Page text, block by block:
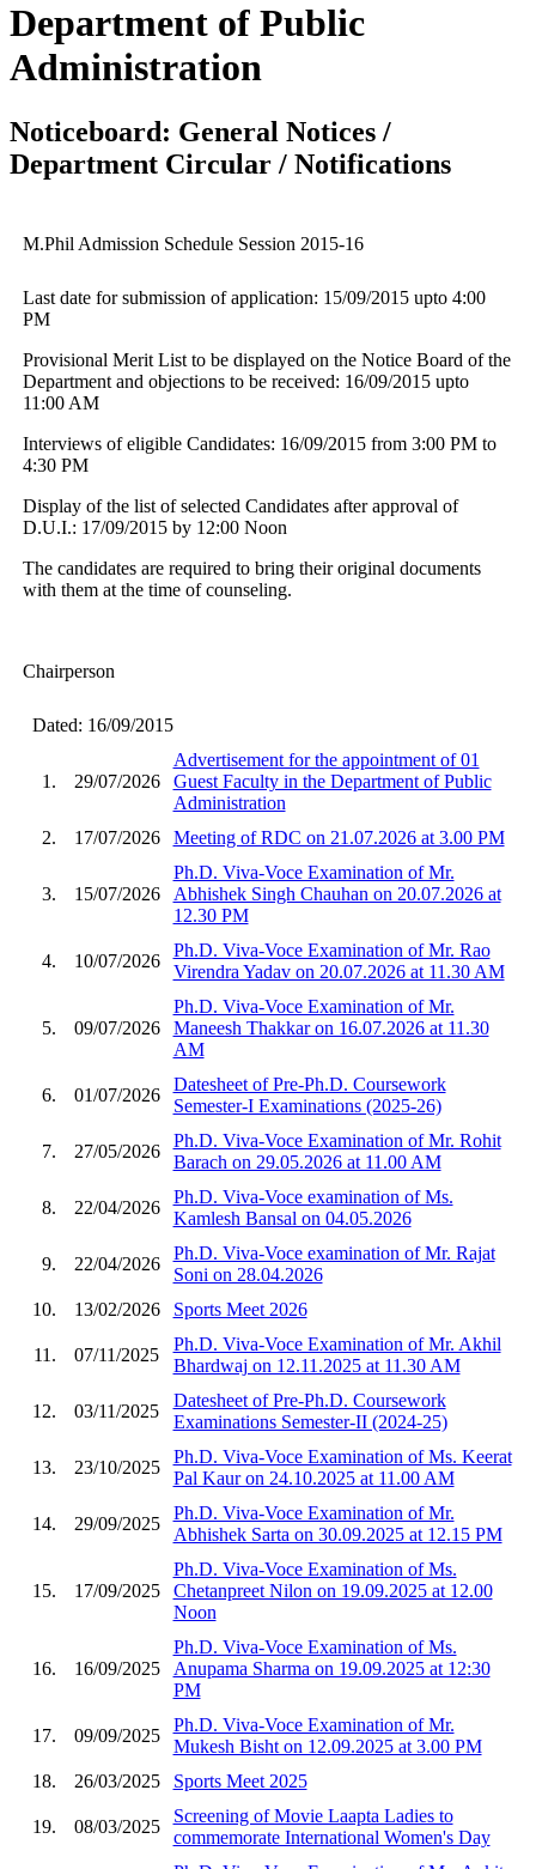
Department of Public
Administration
Noticeboard: General Notices /
Department Circular / Notifications
M.Phil Admission Schedule Session 2015-16
Last date for submission of application: 15/09/2015 upto 4:00
PM
Provisional Merit List to be displayed on the Notice Board of the
Department and objections to be received: 16/09/2015 upto
11:00 AM
Interviews of eligible Candidates: 16/09/2015 from 3:00 PM to
4:30 PM
Display of the list of selected Candidates after approval of
D.U.I.: 17/09/2015 by 12:00 Noon
The candidates are required to bring their original documents
with them at the time of counseling.
Chairperson
Dated: 16/09/2015
1. 29/07/2026
Advertisement for the appointment of 01
Guest Faculty in the Department of Public
Administration
2.
17/07/2026 Meeting of RDC on 21.07.2026 at 3.00 PM
3. 15/07/2026
Ph.D. Viva-Voce Examination of Mr.
Abhishek Singh Chauhan on 20.07.2026 at
12.30 PM
4. 10/07/2026
Ph.D. Viva-Voce Examination of Mr. Rao
Virendra Yadav on 20.07.2026 at 11.30 AM
5. 09/07/2026
Ph.D. Viva-Voce Examination of Mr.
Maneesh Thakkar on 16.07.2026 at 11.30
AM
6. 01/07/2026
Datesheet of Pre-Ph.D. Coursework
Semester-I Examinations (2025-26)
7. 27/05/2026
Ph.D. Viva-Voce Examination of Mr. Rohit
Barach on 29.05.2026 at 11.00 AM
8. 22/04/2026
Ph.D. Viva-Voce examination of Ms.
Kamlesh Bansal on 04.05.2026
9. 22/04/2026
Ph.D. Viva-Voce examination of Mr. Rajat
Soni on 28.04.2026
10.
13/02/2026 Sports Meet 2026
11. 07/11/2025
Ph.D. Viva-Voce Examination of Mr. Akhil
Bhardwaj on 12.11.2025 at 11.30 AM
12. 03/11/2025
Datesheet of Pre-Ph.D. Coursework
Examinations Semester-II (2024-25)
13. 23/10/2025
Ph.D. Viva-Voce Examination of Ms. Keerat
Pal Kaur on 24.10.2025 at 11.00 AM
14. 29/09/2025
Ph.D. Viva-Voce Examination of Mr.
Abhishek Sarta on 30.09.2025 at 12.15 PM
15. 17/09/2025
Ph.D. Viva-Voce Examination of Ms.
Chetanpreet Nilon on 19.09.2025 at 12.00
Noon
16. 16/09/2025
Ph.D. Viva-Voce Examination of Ms.
Anupama Sharma on 19.09.2025 at 12:30
PM
17. 09/09/2025
Ph.D. Viva-Voce Examination of Mr.
Mukesh Bisht on 12.09.2025 at 3.00 PM
18.
26/03/2025 Sports Meet 2025
19. 08/03/2025
Screening of Movie Laapta Ladies to
commemorate International Women's Day